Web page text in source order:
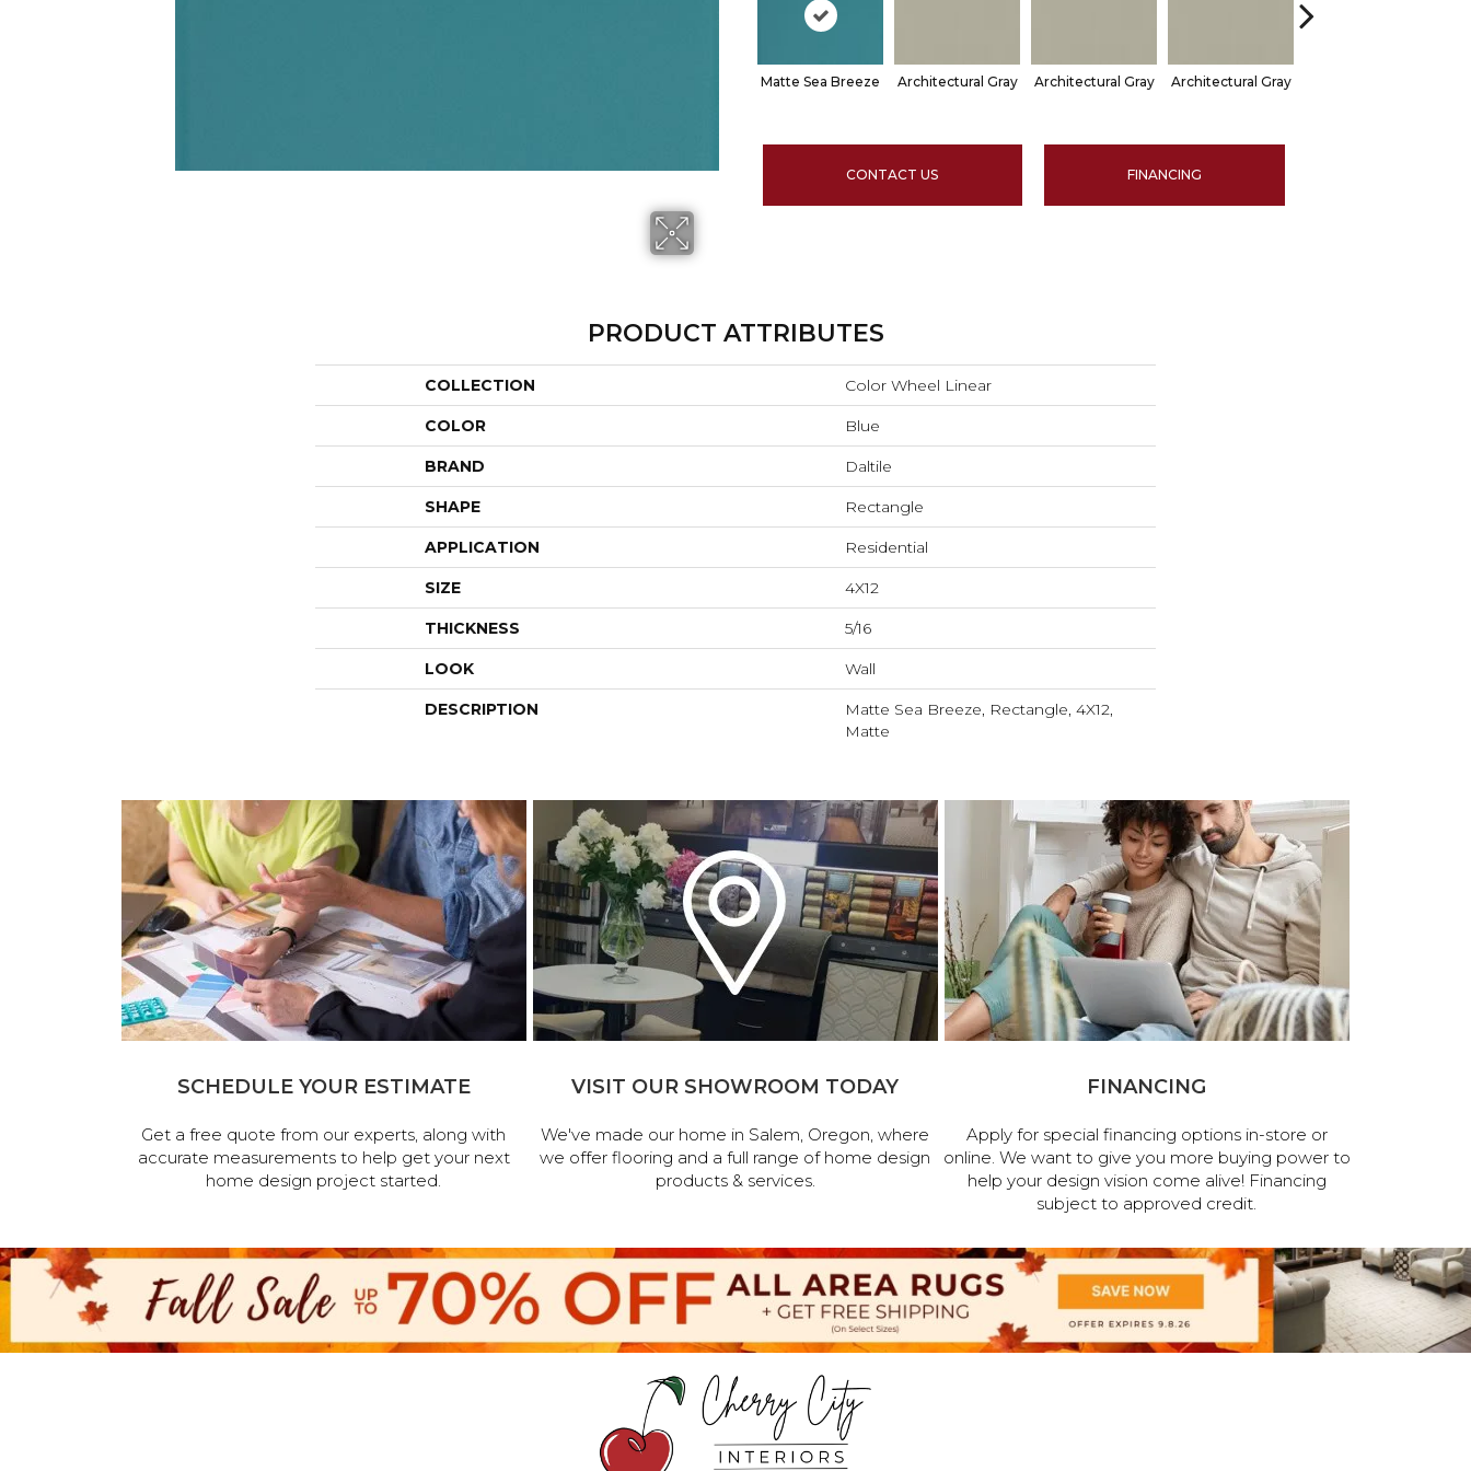
Matte Sea Breeze Architectural Gray Architectural Gray Architectural Gray
CONTACT US FINANCING
PRODUCT ATTRIBUTES
COLLECTION Color Wheel Linear
COLOR Blue
BRAND Daltile
SHAPE Rectangle
APPLICATION Residential
SIZE 4X12
THICKNESS 5/16
LOOK Wall
DESCRIPTION
Matte Sea Breeze, Rectangle, 4X12,
Matte
SCHEDULE YOUR ESTIMATE
Get a free quote from our experts, along with
accurate measurements to help get your next
home design project started.
VISIT OUR SHOWROOM TODAY
We've made our home in Salem, Oregon, where
we offer flooring and a full range of home design
products & services.
FINANCING
Apply for special financing options in-store or
online. We want to give you more buying power to
help your design vision come alive! Financing
subject to approved credit.